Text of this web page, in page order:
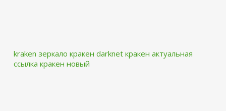
kraken зеркало кракен darknet кракен актуальная
ссылка кракен новый